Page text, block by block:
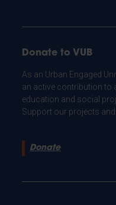
Donate to VUB
As an Urban Engaged
an active contribution to
education and social
Support our projects
Donate